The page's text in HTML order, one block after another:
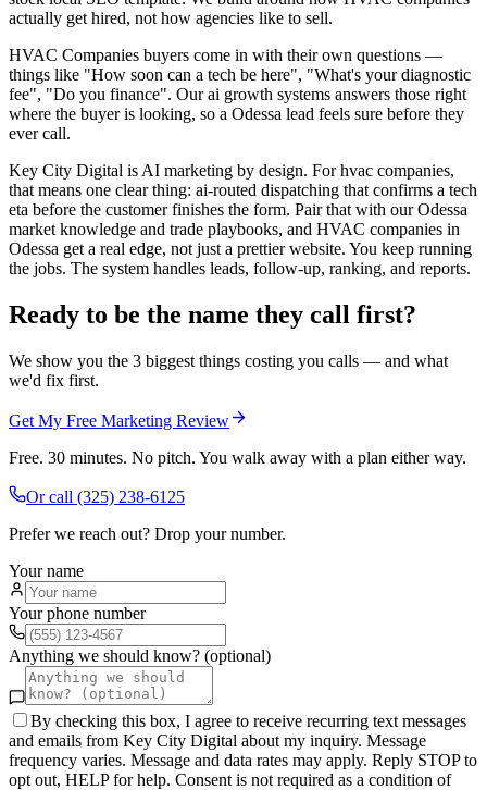
actually get hired, not how agencies like to sell.
HVAC Companies buyers come in with their own questions —
things like "How soon can a tech be here", "What's your diagnostic
fee", "Do you finance". Our ai growth systems answers those right
where the buyer is looking, so a Odessa lead feels sure before they
ever call.
Key City Digital is AI marketing by design. For hvac companies,
that means one clear thing: ai-routed dispatching that confirms a tech
eta before the customer finishes the form. Pair that with our Odessa
market knowledge and trade playbooks, and HVAC companies in
Odessa get a real edge, not just a prettier website. You keep running
the jobs. The system handles leads, follow-up, ranking, and reports.
Ready to be the name they call first?
We show you the 3 biggest things costing you calls — and what
we'd fix first.
Get My Free Marketing Review
Free. 30 minutes. No pitch. You walk away with a plan either way.
Or call (325) 238-6125
Prefer we reach out? Drop your number.
Your name
Your phone number
Anything we should know? (optional)
By checking this box, I agree to receive recurring text messages
and emails from Key City Digital about my inquiry. Message
frequency varies. Message and data rates may apply. Reply STOP to
opt out, HELP for help. Consent is not required as a condition of